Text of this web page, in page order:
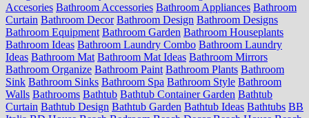
Accesories Bathroom Accessories Bathroom Appliances Bathroom
Curtain Bathroom Decor Bathroom Design Bathroom Designs
Bathroom Equipment Bathroom Garden Bathroom Houseplants
Bathroom Ideas Bathroom Laundry Combo Bathroom Laundry
Ideas Bathroom Mat Bathroom Mat Ideas Bathroom Mirrors
Bathroom Organize Bathroom Paint Bathroom Plants Bathroom
Sink Bathroom Sinks Bathroom Spa Bathroom Style Bathroom
Walls Bathrooms Bathtub Bathtub Container Garden Bathtub
Curtain Bathtub Design Bathtub Garden Bathtub Ideas Bathtubs BB